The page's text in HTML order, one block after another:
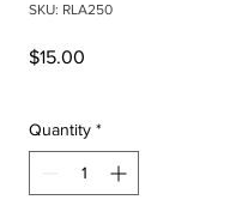
SKU: RLA250
$15.00
Quantity *